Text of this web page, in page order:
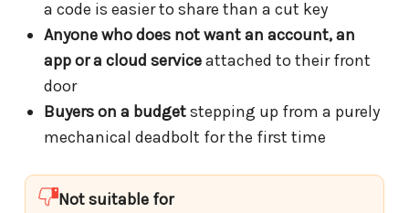
a code is easier to share than a cut key
Anyone who does not want an account, an
app or a cloud serviceattached to their front
door
Buyers on a budgetstepping up from a purely
mechanical deadbolt for the first time
Not suitable for